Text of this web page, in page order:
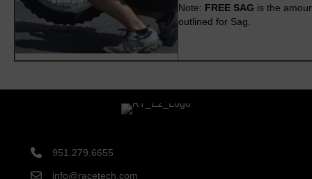
Note: FREE SAG is the
outlined for Sag.
951.279.6655
info@racetech.com